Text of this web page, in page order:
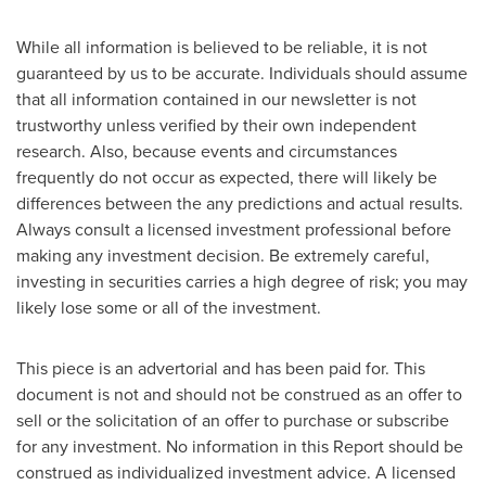
While all information is believed to be reliable, it is not
guaranteed by us to be accurate. Individuals should assume
that all information contained in our newsletter is not
trustworthy unless verified by their own independent
research. Also, because events and circumstances
frequently do not occur as expected, there will likely be
differences between the any predictions and actual results.
Always consult a licensed investment professional before
making any investment decision. Be extremely careful,
investing in securities carries a high degree of risk; you may
likely lose some or all of the investment.
This piece is an advertorial and has been paid for. This
document is not and should not be construed as an offer to
sell or the solicitation of an offer to purchase or subscribe
for any investment. No information in this Report should be
construed as individualized investment advice. A licensed